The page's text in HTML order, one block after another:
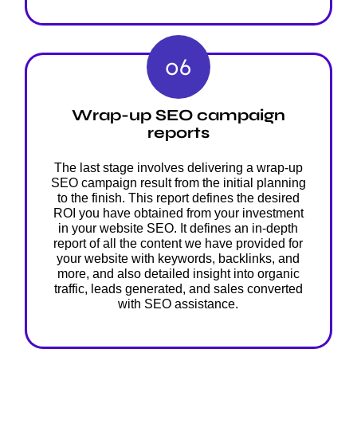
06
Wrap-up SEO campaign
reports
The last stage involves delivering a wrap-up
SEO campaign result from the initial planning
to the finish. This report defines the desired
ROI you have obtained from your investment
in your website SEO. It defines an in-depth
report of all the content we have provided for
your website with keywords, backlinks, and
more, and also detailed insight into organic
traffic, leads generated, and sales converted
with SEO assistance.